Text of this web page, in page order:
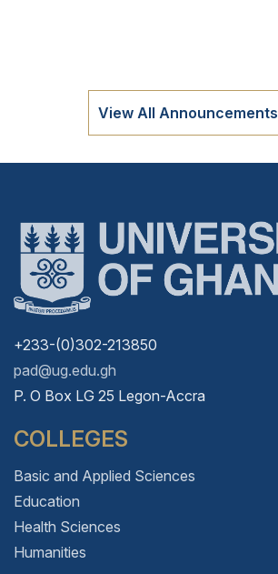
View All Announcements
+233-(0)302-213850
pad@ug.edu.gh
P. O Box LG 25 Legon-Accra
COLLEGES
Basic and Applied Sciences
Education
Health Sciences
Humanities